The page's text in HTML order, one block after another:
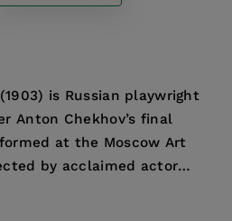
is Russian playwright
Anton Chekhov’s final
at the Moscow Art
by acclaimed actor